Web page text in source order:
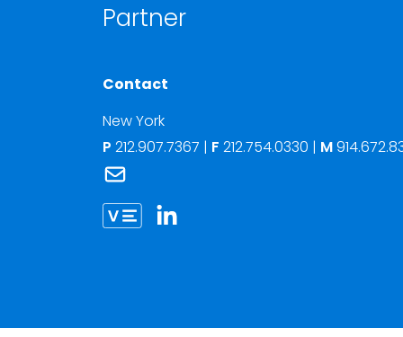
Partner
Contact
New York
P 212.907.7367 | F 212.754.0330 | M
Link to Lawrence Haut vCard